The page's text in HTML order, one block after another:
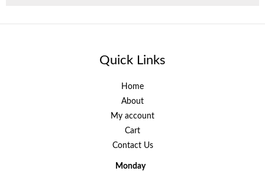
Quick Links
Home
About
My account
Cart
Contact Us
Monday